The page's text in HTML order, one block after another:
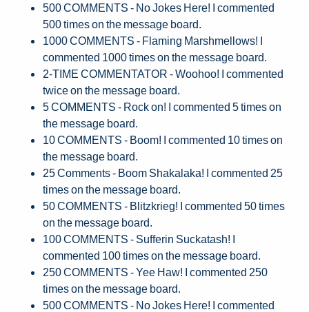
500 COMMENTS - No Jokes Here! I commented
500 times on the message board.
1000 COMMENTS - Flaming Marshmellows! I
commented 1000 times on the message board.
2-TIME COMMENTATOR - Woohoo! I commented
twice on the message board.
5 COMMENTS - Rock on! I commented 5 times on
the message board.
10 COMMENTS - Boom! I commented 10 times on
the message board.
25 Comments - Boom Shakalaka! I commented 25
times on the message board.
50 COMMENTS - Blitzkrieg! I commented 50 times
on the message board.
100 COMMENTS - Sufferin Suckatash! I
commented 100 times on the message board.
250 COMMENTS - Yee Haw! I commented 250
times on the message board.
500 COMMENTS - No Jokes Here! I commented